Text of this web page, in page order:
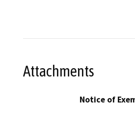
Attachments
Notice of